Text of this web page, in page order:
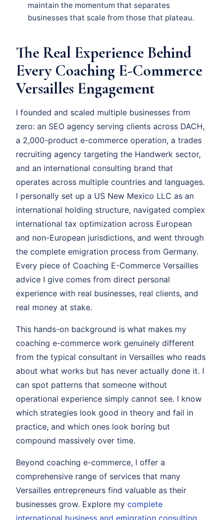
maintain the momentum that separates
businesses that scale from those that plateau.
The Real Experience Behind
Every Coaching E-Commerce
Versailles Engagement
I founded and scaled multiple businesses from
zero: an SEO agency serving clients across DACH,
a 2,000-product e-commerce operation, a trades
recruiting agency targeting the Handwerk sector,
and an international consulting brand that
operates across multiple countries and languages.
I personally set up a US New Mexico LLC as an
international holding structure, navigated complex
international tax optimization across European
and non-European jurisdictions, and went through
the complete emigration process from Germany.
Every piece of Coaching E-Commerce Versailles
advice I give comes from direct personal
experience with real businesses, real clients, and
real money at stake.
This hands-on background is what makes my
coaching e-commerce work genuinely different
from the typical consultant in Versailles who reads
about what works but has never actually done it. I
can spot patterns that someone without
operational experience simply cannot see. I know
which strategies look good in theory and fail in
practice, and which ones look boring but
compound massively over time.
Beyond coaching e-commerce, I offer a
comprehensive range of services that many
Versailles entrepreneurs find valuable as their
businesses grow. Explore my complete